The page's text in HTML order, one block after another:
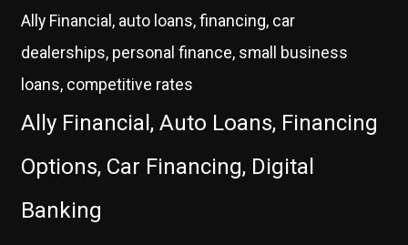
Ally Financial, auto loans, financing, car
dealerships, personal finance, small business
loans, competitive rates
Ally Financial, Auto Loans, Financing
Options, Car Financing, Digital
Banking